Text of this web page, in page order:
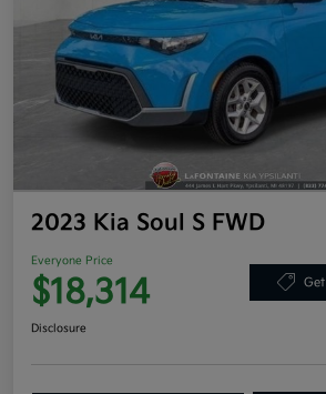
2023 Kia Soul S FWD
Everyone Price
$18,314
Disclosure